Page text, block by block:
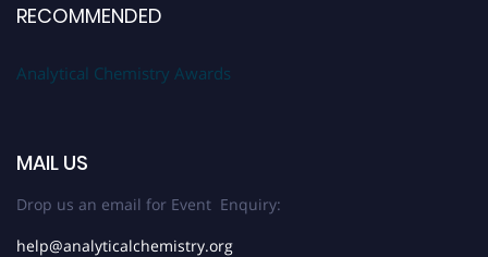
RECOMMENDED
Analytical Chemistry Awards
MAIL US
Drop us an email for Event Enquiry:
help@analyticalchemistry.org